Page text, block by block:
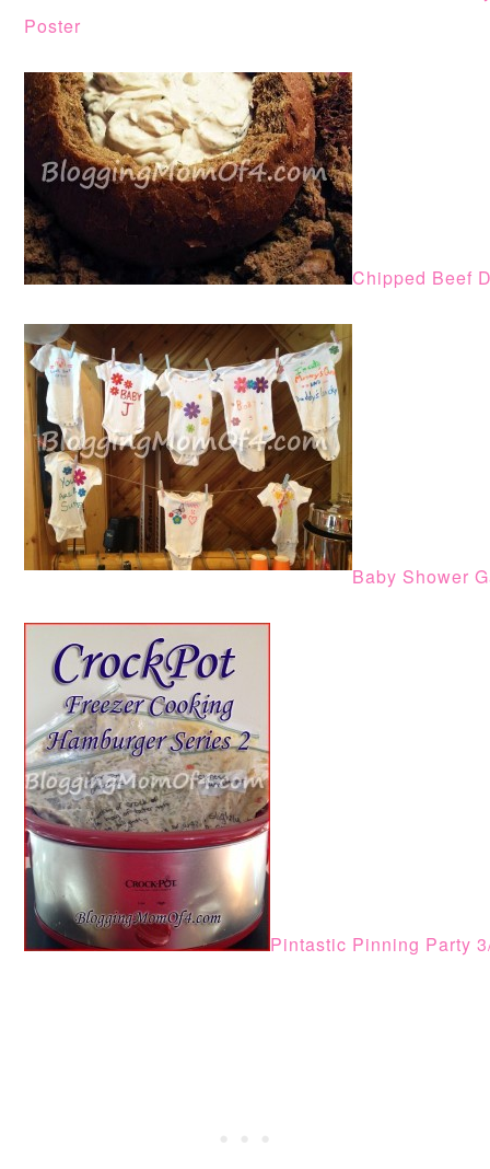
Poster
Chipped Beef
Baby Shower
Pintastic Pinning Party